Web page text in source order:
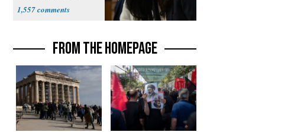
1,557
FROM THE HOMEPAGE